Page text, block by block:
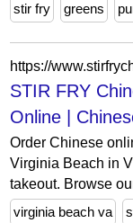
stir fry greens
https://
STIR FRY
Online |
Order Chinese
Virginia Beach in
takeout. Browse
virginia beach va